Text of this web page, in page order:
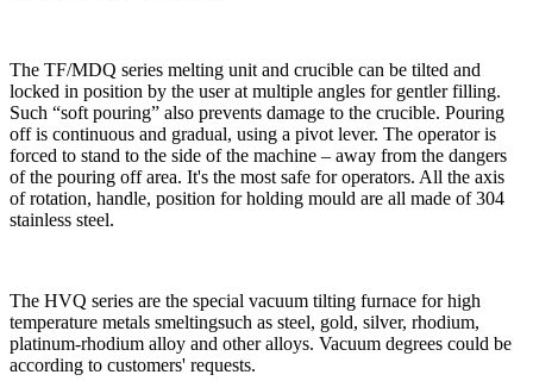
The TF/MDQ series melting unit and crucible can be tilted and
locked in position by the user at multiple angles for gentler filling.
Such “soft pouring” also prevents damage to the crucible. Pouring
off is continuous and gradual, using a pivot lever. The operator is
forced to stand to the side of the machine – away from the dangers
of the pouring off area. It's the most safe for operators. All the axis
of rotation, handle, position for holding mould are all made of 304
stainless steel.
The HVQ series are the special vacuum tilting furnace for high
temperature metals smeltingsuch as steel, gold, silver, rhodium,
platinum-rhodium alloy and other alloys. Vacuum degrees could be
according to customers' requests.